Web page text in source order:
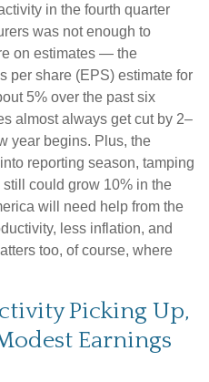
in the fourth quarter
was not enough to
on estimates — the
per share (EPS) estimate for
5% over the past six
almost always get cut by 2–
year begins. Plus, the
reporting season, tamping
could grow 10% in the
will need help from the
less inflation, and
too, of course, where
Picking Up,
Earnings